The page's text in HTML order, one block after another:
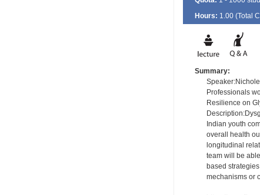
Hours: 1.00 (Total
Summary:
Professionals
Resilience on
Indian youth
overall health
longitudinal
team will be
based
mechanisms or